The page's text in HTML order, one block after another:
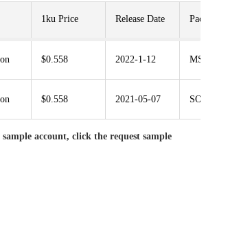
1ku Price Release Date Package
$0.558 2022-1-12 MSOP8
$0.558 2021-05-07 SOP8
account, click the request sample